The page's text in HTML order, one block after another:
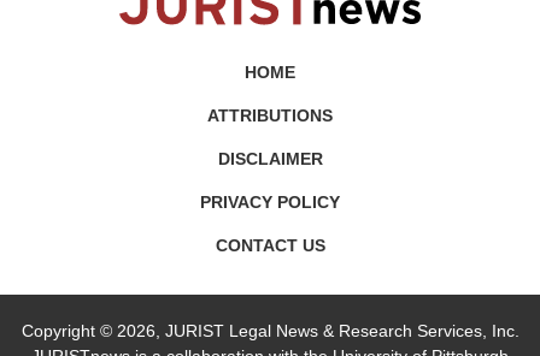
HOME
ATTRIBUTIONS
DISCLAIMER
PRIVACY POLICY
CONTACT US
Copyright © 2026, JURIST Legal News & Research Services, Inc.